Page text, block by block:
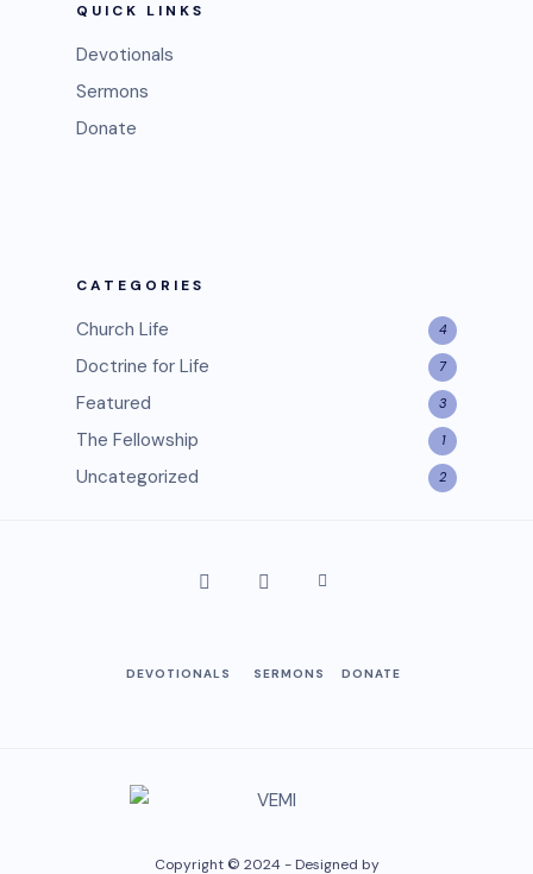
QUICK LINKS
Devotionals
Sermons
Donate
CATEGORIES
Church Life 4
Doctrine for Life 7
Featured 3
The Fellowship 1
Uncategorized 2
DEVOTIONALS SERMONS DONATE
Copyright © 2024 - Designed by